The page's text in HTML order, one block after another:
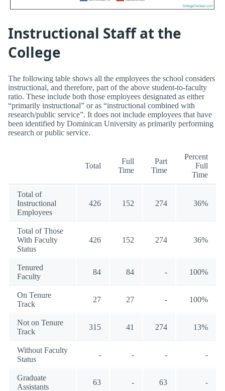
Instructional Staff at the
College
The following table shows all the employees the school considers
instructional, and therefore, part of the above student-to-faculty
ratio. These include both those employees designated as either
“primarily instructional” or as “instructional combined with
research/public service”. It does not include employees that have
been identified by Dominican University as primarily performing
research or public service.
Total
Full
Time
Part
Time
Percent
Full
Time
Total of
Instructional
Employees
426 152 274 36%
Total of Those
With Faculty
Status
426 152 274 36%
Tenured
Faculty
84 84 - 100%
On Tenure
Track
27 27 - 100%
Not on Tenure
Track
315 41 274 13%
Without Faculty
Status
- - - -
Graduate
Assistants
63 - 63 -